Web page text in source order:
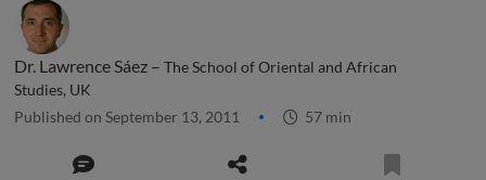
Dr. Lawrence Sáez – The School of Oriental and African
Studies, UK
Published on September 13, 2011 57 min